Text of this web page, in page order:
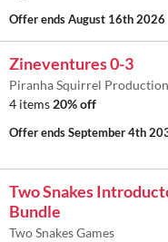
Offer endsAugust 16th 2026
Zineventures 0-3
Piranha Squirrel
4 items 20% off
Offer endsSeptember 4th
Two Snakes
Bundle
Two Snakes Games